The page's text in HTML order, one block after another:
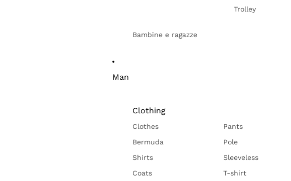
Trolley
Bambine e ragazze
Man
Clothing
Clothes
Bermuda
Shirts
Coats
Pants
Pole
Sleeveless
T-shirt